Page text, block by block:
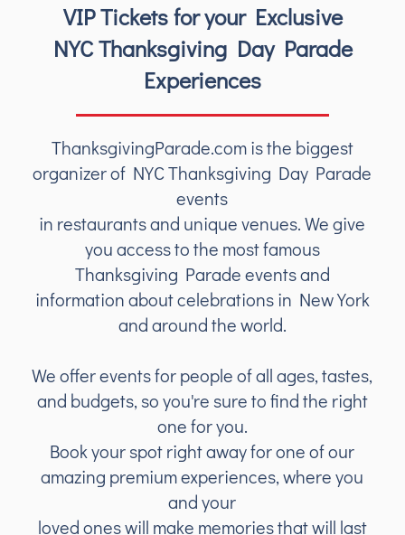
VIP Tickets for your Exclusive
NYC Thanksgiving Day Parade
Experiences
ThanksgivingParade.com is the biggest
organizer of NYC Thanksgiving Day Parade
events
in restaurants and unique venues. We give
you access to the most famous
Thanksgiving Parade events and
information about celebrations in New York
and around the world.
We offer events for people of all ages, tastes,
and budgets, so you're sure to find the right
one for you.
Book your spot right away for one of our
amazing premium experiences, where you
and your
loved ones will make memories that will last